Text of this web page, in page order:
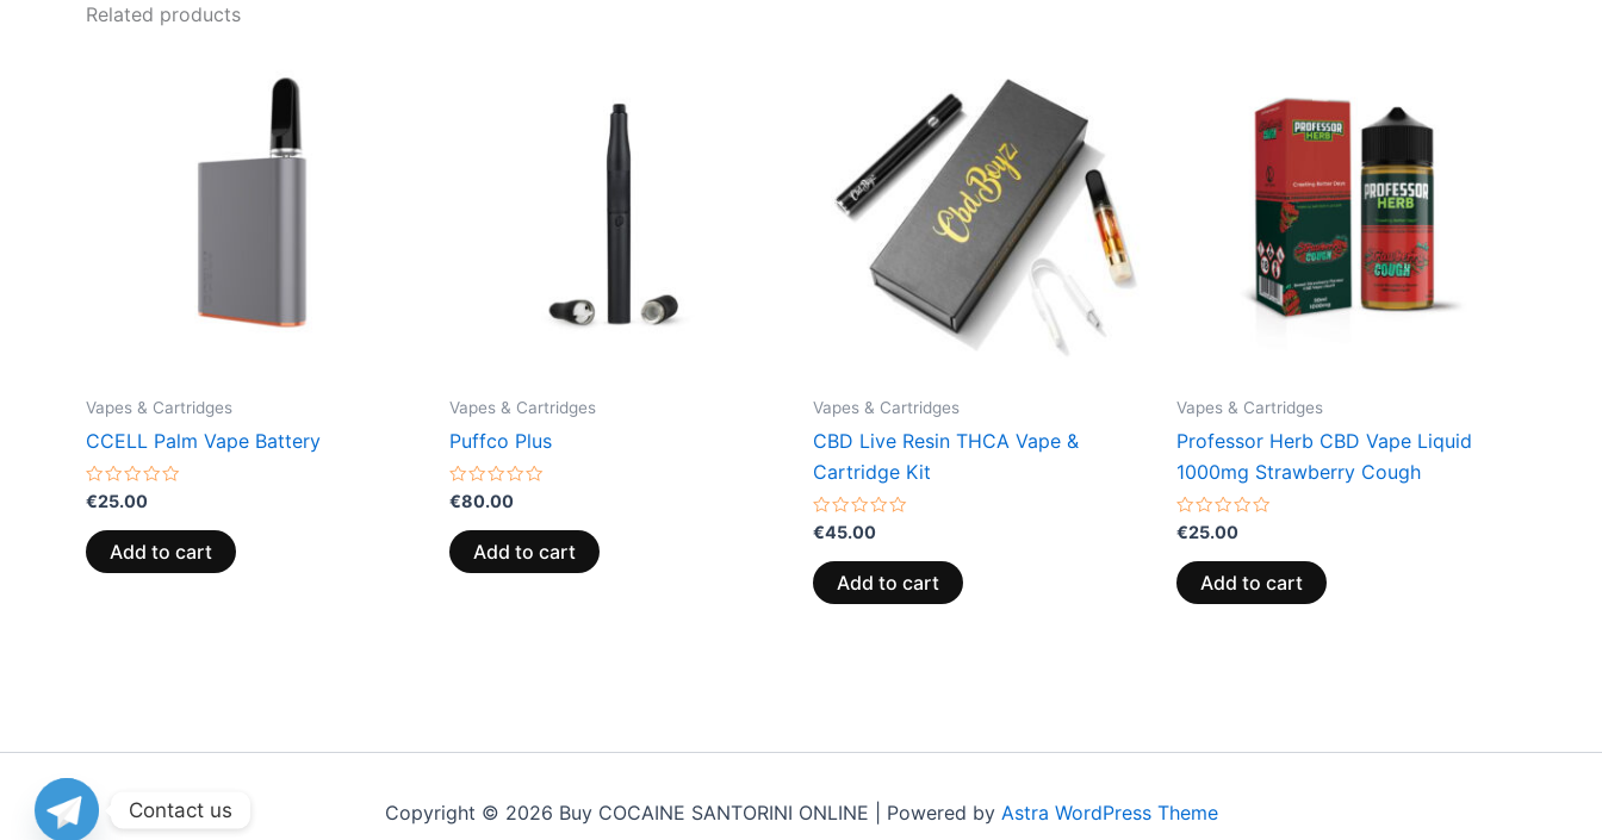
Related products
Vapes & Cartridges
CCELL Palm Vape Battery
Rated
0
out
of
5
€25.00
Add to cart
Vapes & Cartridges
Puffco Plus
Rated
0
out
of
5
€80.00
Add to cart
Vapes & Cartridges
CBD Live Resin THCA Vape &
Cartridge Kit
Rated
0
out
of
5
€45.00
Add to cart
Vapes & Cartridges
Professor Herb CBD Vape Liquid
1000mg Strawberry Cough
Rated
0
out
of
5
€25.00
Add to cart
Copyright © 2026 Buy COCAINE SANTORINI ONLINE | Powered by Astra WordPress Theme
Contact us